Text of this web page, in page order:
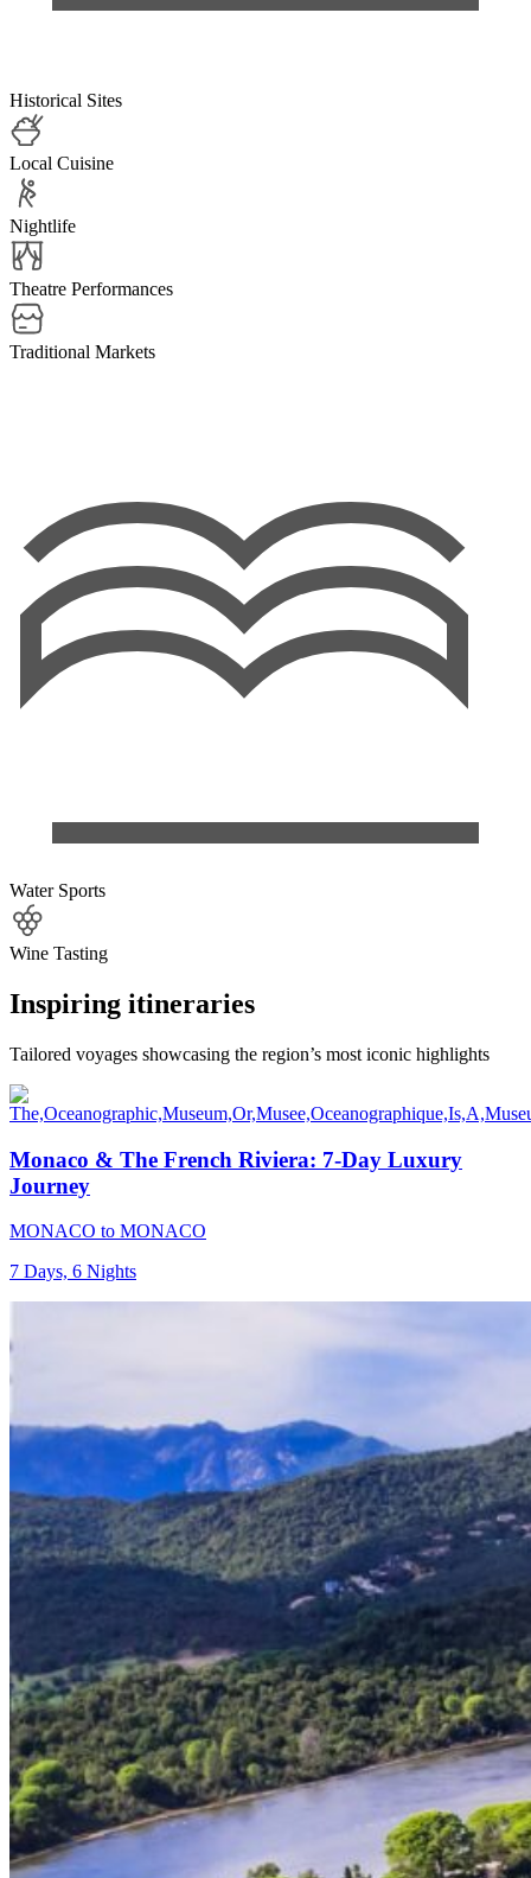
Historical Sites
Local Cuisine
Nightlife
Theatre Performances
Traditional Markets
Water Sports
Wine Tasting
Inspiring itineraries
Tailored voyages showcasing the region’s most iconic highlights
Monaco & The French Riviera: 7-Day Luxury
Journey
MONACO to MONACO
7 Days, 6 Nights